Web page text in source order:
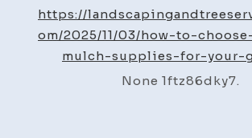
the
Best
https://
om/2025/11/03/how-to-
mulch-supplies-for-your-
None 1ftz86dky7.